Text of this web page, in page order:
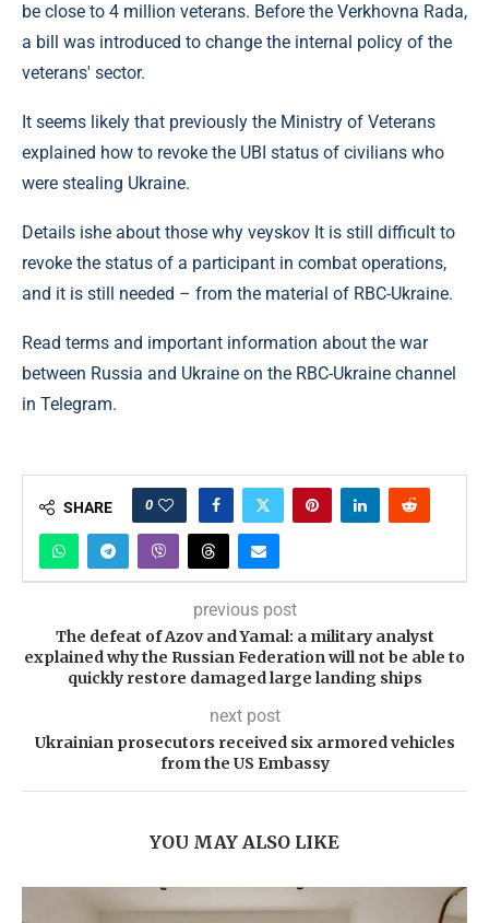
be close to 4 million veterans. Before the Verkhovna Rada,
a bill was introduced to change the internal policy of the
veterans' sector.
It seems likely that previously the Ministry of Veterans
explained how to revoke the UBI status of civilians who
were stealing Ukraine.
Details ishe about those why veyskov It is still difficult to
revoke the status of a participant in combat operations,
and it is still needed – from the material of RBC-Ukraine.
Read terms and important information about the war
between Russia and Ukraine on the RBC-Ukraine channel
in Telegram.
SHARE 0
previous post
The defeat of Azov and Yamal: a military analyst
explained why the Russian Federation will not be able to
quickly restore damaged large landing ships
next post
Ukrainian prosecutors received six armored vehicles
from the US Embassy
YOU MAY ALSO LIKE